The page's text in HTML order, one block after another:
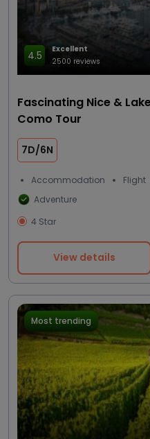
4.5
Excellent
2500 reviews
Fascinating Nice &
Como Tour
7D/6N
Accommodation Flight
Adventure
4 Star
View details
Most trending